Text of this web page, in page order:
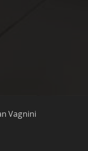
Vagnini